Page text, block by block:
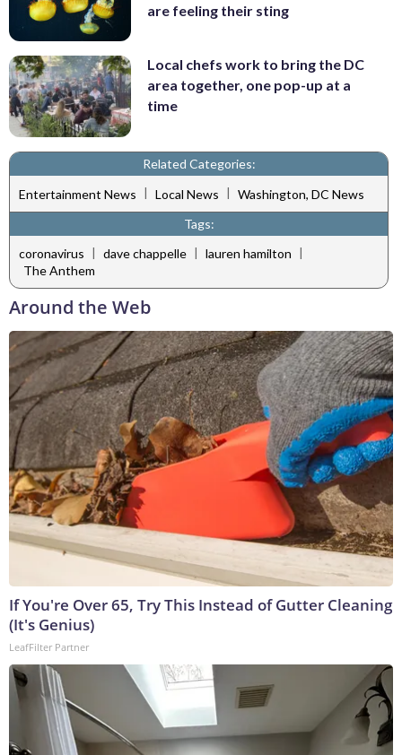
are feeling their sting
Local chefs work to bring the DC
area together, one pop-up at a
time
Related Categories:
Entertainment News | Local News | Washington, DC News
Tags:
coronavirus | dave chappelle | lauren hamilton |
The Anthem
Around the Web
If You're Over 65, Try This Instead of Gutter Cleaning
(It's Genius)
LeafFilter Partner